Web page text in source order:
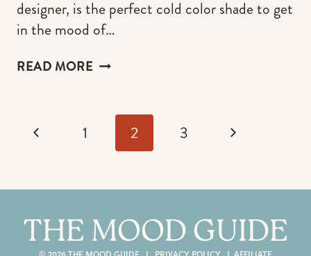
designer, is the perfect cold color shade to get
in the mood of…
READ MORETEAL
THAT
Page
navigation
Previous
1 2 3
Next
THE MOOD GUIDE